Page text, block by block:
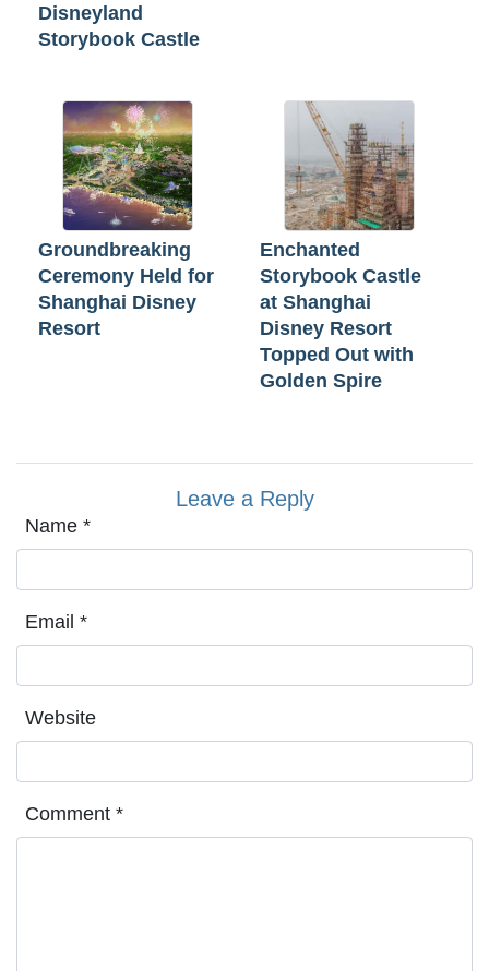
Disneyland
Storybook Castle
Groundbreaking
Ceremony Held for
Shanghai Disney
Resort
Enchanted
Storybook Castle
at Shanghai
Disney Resort
Topped Out with
Golden Spire
Leave a Reply
Name *
Email *
Website
Comment *